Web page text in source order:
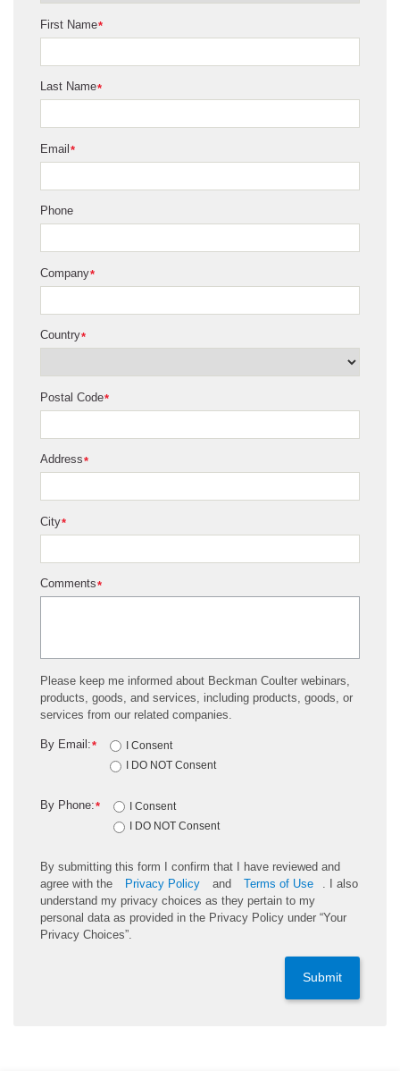
*
First Name
*
Last Name
*
Email
Phone
*
Company
*
Country
*
Postal Code
*
Address
*
City
*
Comments
Please keep me informed about Beckman Coulter webinars,
products, goods, and services, including products, goods, or
services from our related companies.
*
By Email:
I Consent
I DO NOT Consent
*
By Phone:
I Consent
I DO NOT Consent
By submitting this form I confirm that I have reviewed and
agree with the
Privacy Policy and Terms of Use
. I also
understand my privacy choices as they pertain to my
personal data as provided in the Privacy Policy under “Your
Privacy Choices”.
Submit